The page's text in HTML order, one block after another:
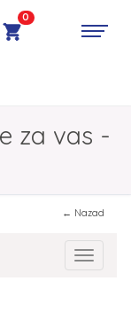
0
za vas -
← Nazad
Toggle